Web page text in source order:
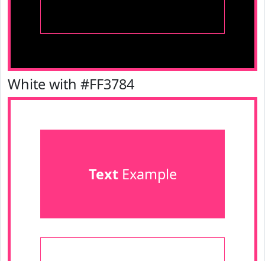
White with #FF3784
TextExample